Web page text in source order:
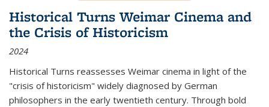
Historical Turns Weimar Cinema and
the Crisis of Historicism
2024
Historical Turns reassesses Weimar cinema in light of the
"crisis of historicism" widely diagnosed by German
philosophers in the early twentieth century. Through bold